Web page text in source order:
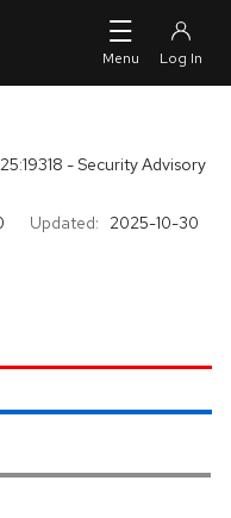
- Security Advisory
Updated: 2025-10-30